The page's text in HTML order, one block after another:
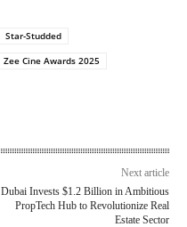
Star-Studded
Zee Cine Awards 2025
Next article
Dubai Invests $1.2 Billion in Ambitious
PropTech Hub to Revolutionize Real
Estate Sector